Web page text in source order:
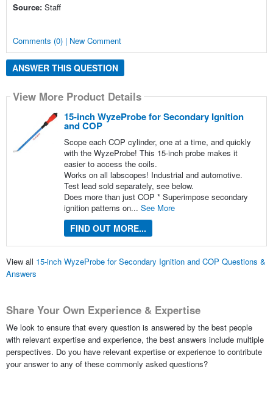
Source: Staff
Comments (0) | New Comment
ANSWER THIS QUESTION
View More Product Details
15-inch WyzeProbe for Secondary Ignition
and COP
Scope each COP cylinder, one at a time, and quickly
with the WyzeProbe! This 15-inch probe makes it
easier to access the coils.
Works on all labscopes! Industrial and automotive.
Test lead sold separately, see below.
Does more than just COP * Superimpose secondary
ignition patterns on... See More
FIND OUT MORE...
View all 15-inch WyzeProbe for Secondary Ignition and COP Questions &
Answers
Share Your Own Experience & Expertise
We look to ensure that every question is answered by the best people
with relevant expertise and experience, the best answers include multiple
perspectives. Do you have relevant expertise or experience to contribute
your answer to any of these commonly asked questions?